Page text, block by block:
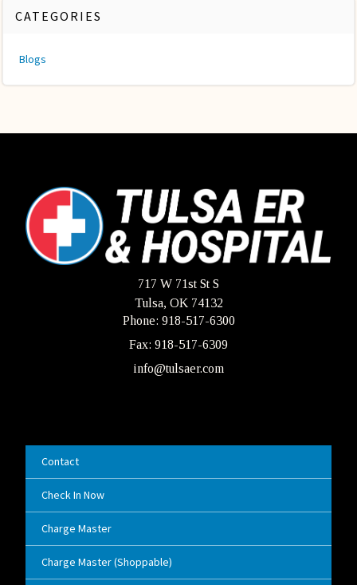
CATEGORIES
Blogs
717 W 71st St S
Tulsa, OK 74132
Phone: 918-517-6300
Fax: 918-517-6309
info@tulsaer.com
Contact
Check In Now
Charge Master
Charge Master (Shoppable)